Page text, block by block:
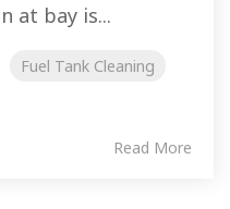
at bay is...
Fuel Tank Cleaning
Read More